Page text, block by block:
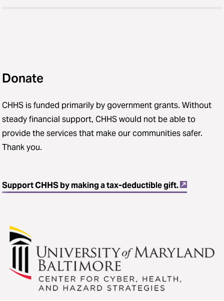
Donate
CHHS is funded primarily by government grants. Without
steady financial support, CHHS would not be able to
provide the services that make our communities safer.
Thank you.
Support CHHS by making a tax-deductible gift.